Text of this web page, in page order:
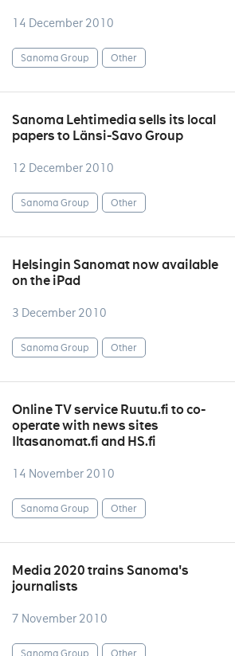
14 December 2010
Sanoma Group Other
Sanoma Lehtimedia sells its local
papers to Länsi-Savo Group
12 December 2010
Sanoma Group Other
Helsingin Sanomat now available
on the iPad
3 December 2010
Sanoma Group Other
Online TV service Ruutu.fi to co-
operate with news sites
Iltasanomat.fi and HS.fi
14 November 2010
Sanoma Group Other
Media 2020 trains Sanoma's
journalists
7 November 2010
Sanoma Group Other